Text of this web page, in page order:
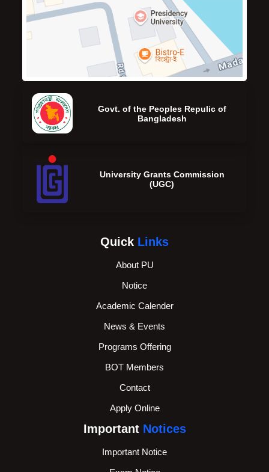
Govt. of the Peoples Repulic of
Bangladesh
University Grants Commission
(UGC)
Quick Links
About PU
Notice
Academic Calender
News & Events
Programs Offering
BOT Members
Contact
Apply Online
Important Notices
Important Notice